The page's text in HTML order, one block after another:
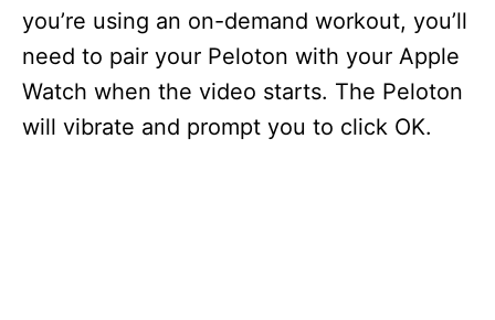
you’re using an on-demand workout, you’ll
need to pair your Peloton with your Apple
Watch when the video starts. The Peloton
will vibrate and prompt you to click OK.